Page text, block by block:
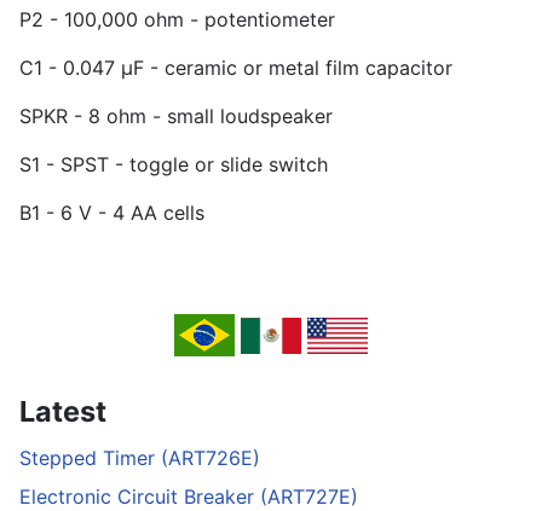
P2 - 100,000 ohm - potentiometer
C1 - 0.047 µF - ceramic or metal film capacitor
SPKR - 8 ohm - small loudspeaker
S1 - SPST - toggle or slide switch
B1 - 6 V - 4 AA cells
Latest
Stepped Timer (ART726E)
Electronic Circuit Breaker (ART727E)